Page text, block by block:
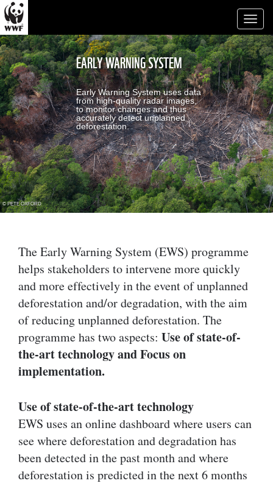
EARLY WARNING SYSTEM
Early Warning System uses data
from high-quality radar images,
to monitor changes and thus
accurately detect unplanned
deforestation.
© PETE OXFORD
The Early Warning System (EWS) programme
helps stakeholders to intervene more quickly
and more effectively in the event of unplanned
deforestation and/or degradation, with the aim
of reducing unplanned deforestation. The
programme has two aspects: Use of state-of-
the-art technology and Focus on
implementation.
Use of state-of-the-art technology
EWS uses an online dashboard where users can
see where deforestation and degradation has
been detected in the past month and where
deforestation is predicted in the next 6 months